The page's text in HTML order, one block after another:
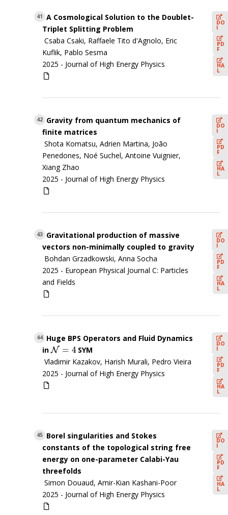
41 A Cosmological Solution to the Doublet-
Triplet Splitting Problem
Csaba Csaki, Raffaele Tito d'Agnolo, Eric
Kuflik, Pablo Sesma
2025 - Journal of High Energy Physics
DO
I
PD
F
HA
L
42 Gravity from quantum mechanics of
finite matrices
Shota Komatsu, Adrien Martina, João
Penedones, Noé Suchel, Antoine Vuignier,
Xiang Zhao
2025 - Journal of High Energy Physics
DO
I
PD
F
HA
L
43 Gravitational production of massive
vectors non-minimally coupled to gravity
Bohdan Grzadkowski, Anna Socha
2025 - European Physical Journal C: Particles
and Fields
DO
I
PD
F
HA
L
44 Huge BPS Operators and Fluid Dynamics
inN = 4
N= 4
SYM
Vladimir Kazakov, Harish Murali, Pedro Vieira
2025 - Journal of High Energy Physics
DO
I
PD
F
HA
L
45 Borel singularities and Stokes
constants of the topological string free
energy on one-parameter Calabi-Yau
threefolds
Simon Douaud, Amir-Kian Kashani-Poor
2025 - Journal of High Energy Physics
DO
I
PD
F
HA
L